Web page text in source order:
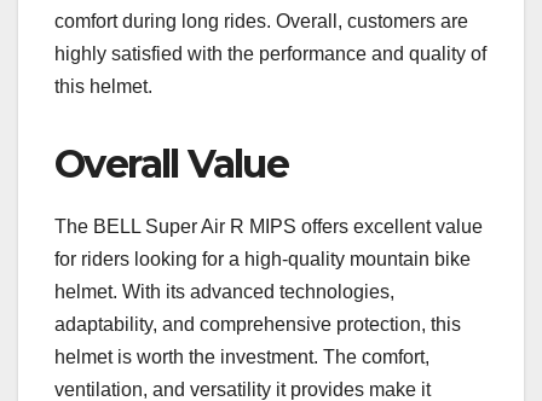
comfort during long rides. Overall, customers are
highly satisfied with the performance and quality of
this helmet.
Overall Value
The BELL Super Air R MIPS offers excellent value
for riders looking for a high-quality mountain bike
helmet. With its advanced technologies,
adaptability, and comprehensive protection, this
helmet is worth the investment. The comfort,
ventilation, and versatility it provides make it